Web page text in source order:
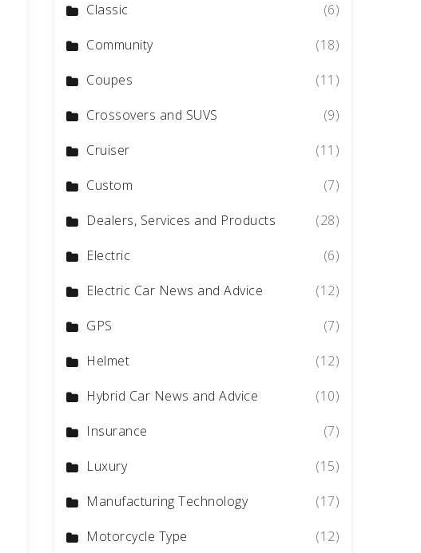
Classic
(6)
Community
(18)
Coupes
(11)
Crossovers and SUVS
(9)
Cruiser
(11)
Custom
(7)
Dealers, Services and Products
(28)
Electric
(6)
Electric Car News and Advice
(12)
GPS
(7)
Helmet
(12)
Hybrid Car News and Advice
(10)
Insurance
(7)
Luxury
(15)
Manufacturing Technology
(17)
Motorcycle Type
(12)